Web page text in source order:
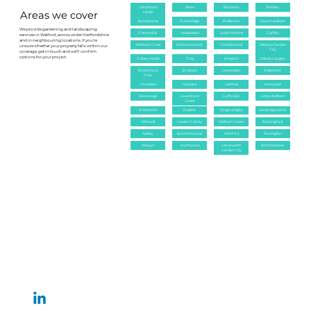
Areas we cover
We provide gardening and landscaping
services in Watford, across wider Hertfordshire
and in neighbouring locations. If you’re
unsure whether your property falls within our
coverage, get in touch and we’ll confirm
options for your project.
Letchmore
Heath
Ware Boxmoor Shenley
Broxbourne Puckeridge Redbourn Much Hadham
Potters Bar Hoddesdon South Mimms Cuffley
Waltham Cross Rickmansworth Chorleywood
Welwyn Garden
City
Colney Heath Tring Kimpton Abbots Langley
Brookmans
Park
St Albans Leavesden Aldenham
Chaulden Hunsdon Hatfield Markyate
Stevenage
Leverstock
Green
Goffs Oak Little Hadham
Knebworth Radlett Kings Langley Sawbridgeworth
Whitwell London Colney Welham Green Buntingford
Apsley Borehamwood Hertford Bovingdon
Welwyn Northwood
Letchworth
Garden City
Berkhamsted